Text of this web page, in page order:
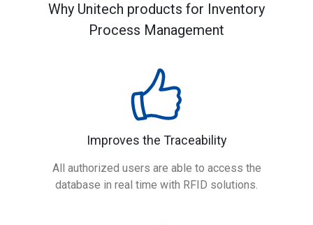
Why Unitech products for Inventory
Process Management
Improves the Traceability
All authorized users are able to access the
database in real time with RFID solutions.